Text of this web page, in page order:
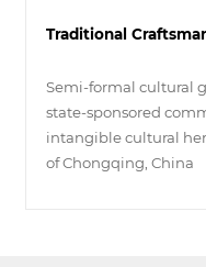
Traditional
Semi-formal cultural
state-sponsored
intangible cultural
of Chongqing, China